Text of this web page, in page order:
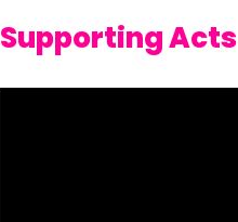
Supporting Acts